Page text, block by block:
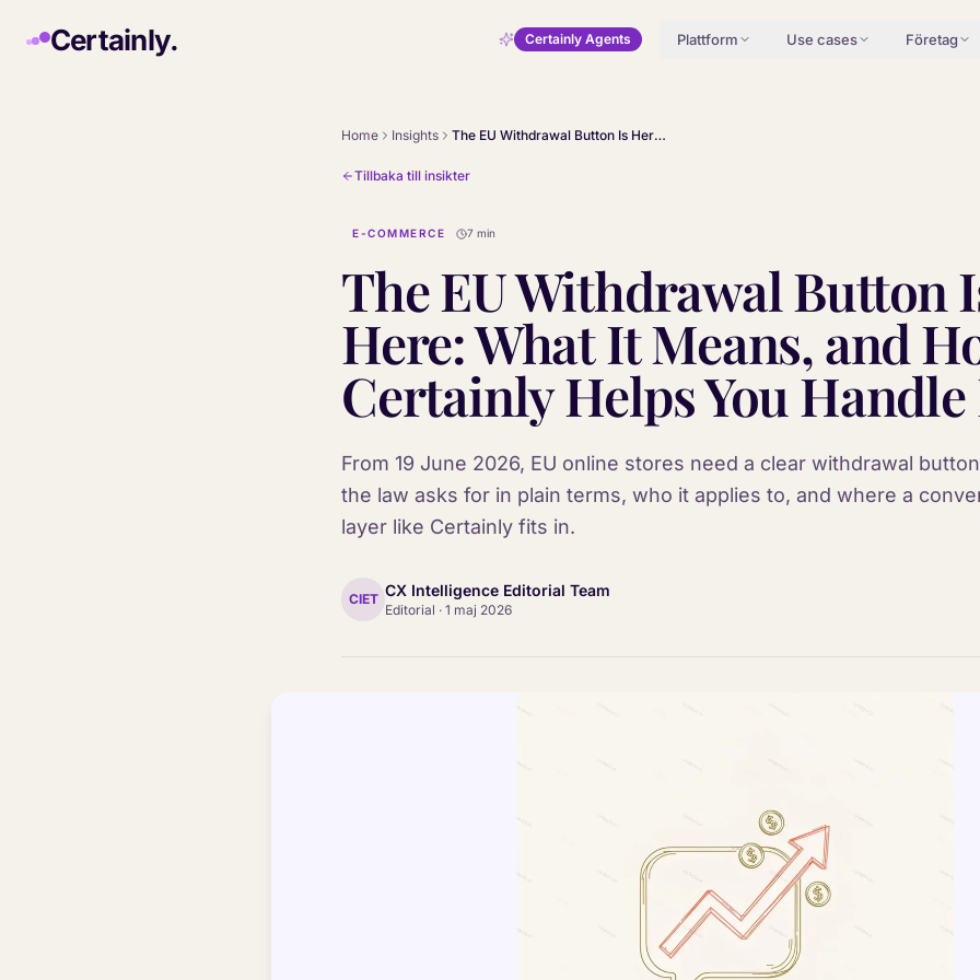
Certainly. Certainly Agents Plattform Use cases Företag
Home Insights The EU Withdrawal Button Is Here: What It Means, and How Certainly Helps You Handle It
Tillbaka till insikter
E-COMMERCE 7 min
The EU Withdrawal Button
Here: What It Means, and
Certainly Helps You
From 19 June 2026, EU online stores need a clear withdrawal
the law asks for in plain terms, who it applies to, and where a
layer like Certainly fits in.
CIET CX Intelligence Editorial Team
Editorial · 1 maj 2026